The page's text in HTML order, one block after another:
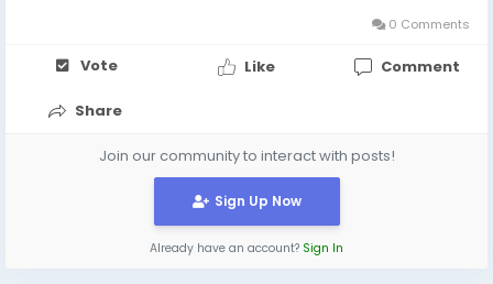
professional collateral recovery solutions with0 Comments
Vote Like Comment
Share
Join our community to interact with posts!
Sign Up Now
Already have an account? Sign In